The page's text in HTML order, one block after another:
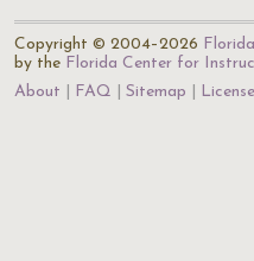
Copyright © 2004–2026
by the Florida Center for
About
FAQ Sitemap License